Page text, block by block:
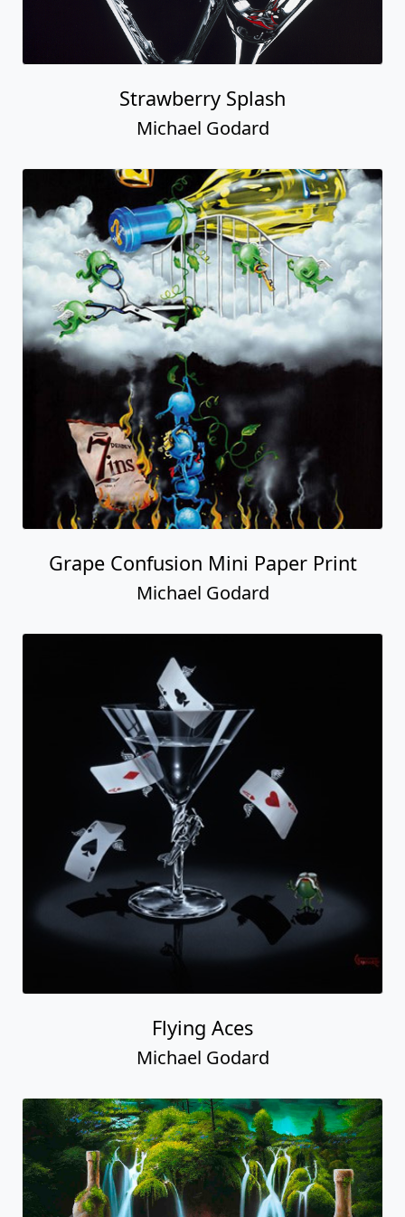
Strawberry Splash
Michael Godard
Grape Confusion Mini Paper Print
Michael Godard
Flying Aces
Michael Godard